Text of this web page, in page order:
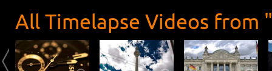
All Timelapse Videos from